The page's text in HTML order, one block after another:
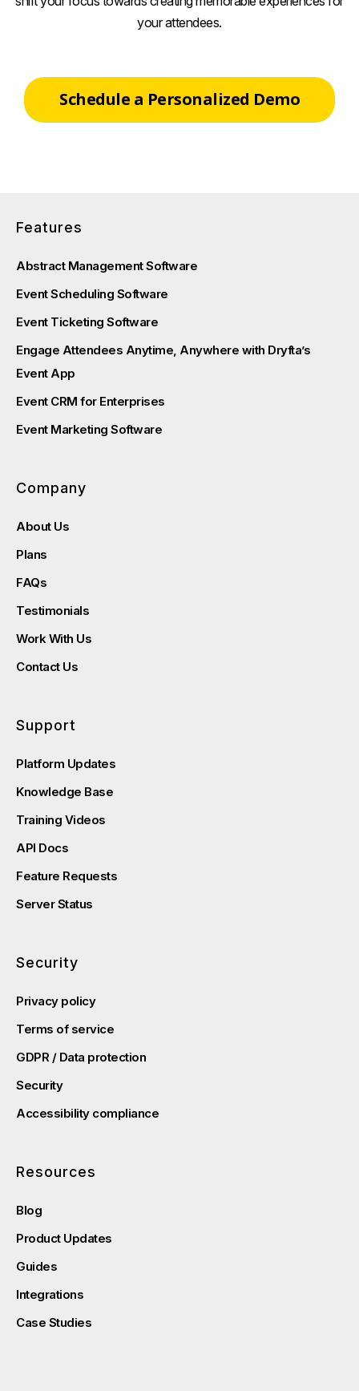
your attendees.
Schedule a Personalized Demo
Features
Abstract Management Software
Event Scheduling Software
Event Ticketing Software
Engage Attendees Anytime, Anywhere with Dryfta’s
Event App
Event CRM for Enterprises
Event Marketing Software
Company
About Us
Plans
FAQs
Testimonials
Work With Us
Contact Us
Support
Platform Updates
Knowledge Base
Training Videos
API Docs
Feature Requests
Server Status
Security
Privacy policy
Terms of service
GDPR / Data protection
Security
Accessibility compliance
Resources
Blog
Product Updates
Guides
Integrations
Case Studies